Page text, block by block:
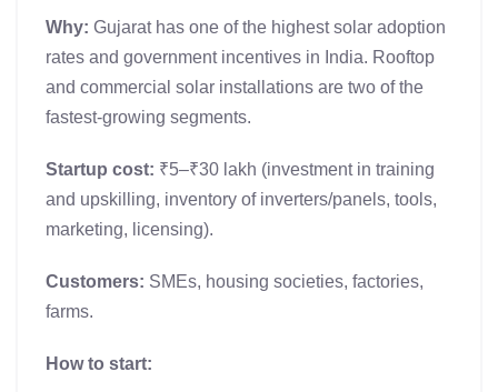
Why: Gujarat has one of the highest solar adoption
rates and government incentives in India. Rooftop
and commercial solar installations are two of the
fastest-growing segments.
Startup cost: ₹5–₹30 lakh (investment in training
and upskilling, inventory of inverters/panels, tools,
marketing, licensing).
Customers: SMEs, housing societies, factories,
farms.
How to start: